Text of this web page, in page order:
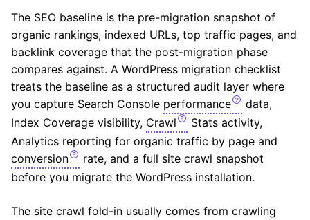
The SEO baseline is the pre-migration snapshot of
organic rankings, indexed URLs, top traffic pages, and
backlink coverage that the post-migration phase
compares against. A WordPress migration checklist
treats the baseline as a structured audit layer where
you capture Search Console performance
data,
Index Coverage visibility, Crawl
Stats activity,
Analytics reporting for organic traffic by page and
conversion
rate, and a full site crawl snapshot
before you migrate the WordPress installation.
The site crawl fold-in usually comes from crawling